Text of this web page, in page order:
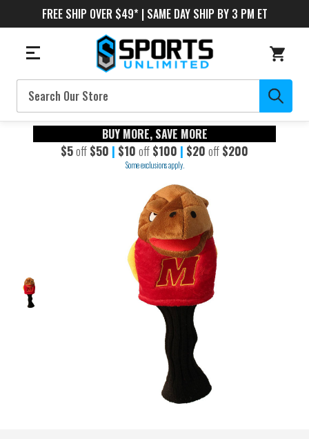
FREE SHIP OVER $49* | SAME DAY SHIP BY 3 PM ET
Search
BUY MORE, SAVE MORE
$5off $50 | $10 off $100 | $20 off $200
Some exclusions apply.